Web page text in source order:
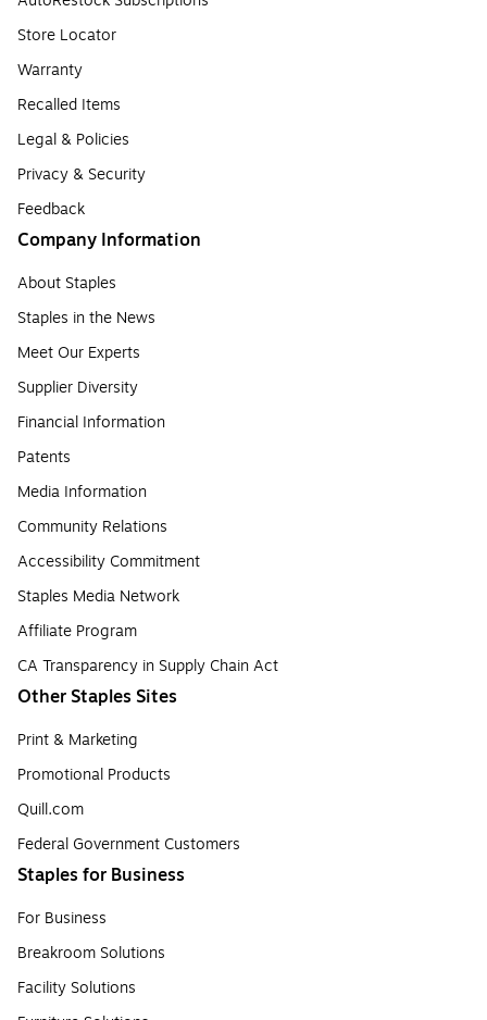
Store Locator
Warranty
Recalled Items
Legal & Policies
Privacy & Security
Feedback
Company Information
About Staples
Staples in the News
Meet Our Experts
Supplier Diversity
Financial Information
Patents
Media Information
Community Relations
Accessibility Commitment
Staples Media Network
Affiliate Program
CA Transparency in Supply Chain Act
Other Staples Sites
Print & Marketing
Promotional Products
Quill.com
Federal Government Customers
Staples for Business
For Business
Breakroom Solutions
Facility Solutions